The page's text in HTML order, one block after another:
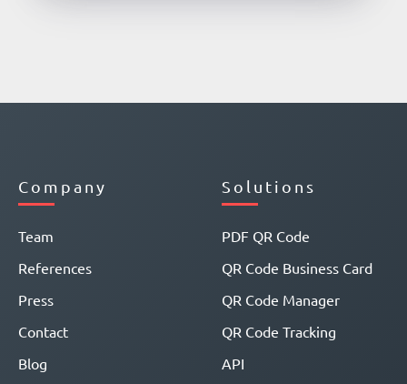
Company
Team
References
Press
Contact
Blog
Solutions
PDF QR Code
QR Code Business Card
QR Code Manager
QR Code Tracking
API